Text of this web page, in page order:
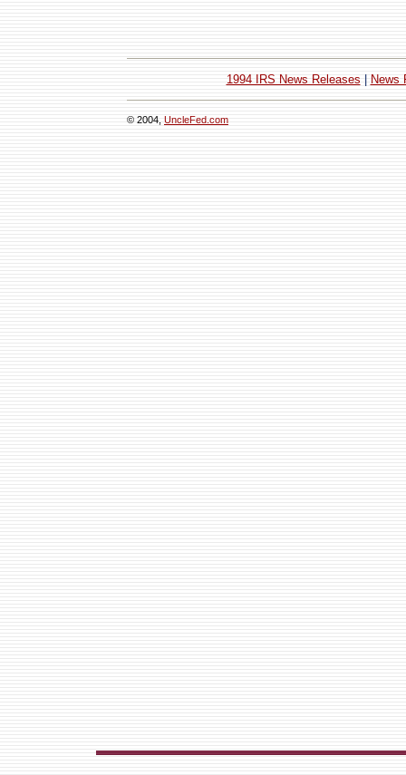
1994 IRS News Releases News
© 2004, UncleFed.com